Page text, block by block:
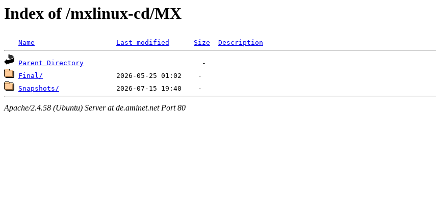
Index of /mxlinux-cd/MX
Name Last modified Size Description
Parent Directory
Final/
Snapshots/
Apache/2.4.58 (Ubuntu) Server at de.aminet.net Port 80